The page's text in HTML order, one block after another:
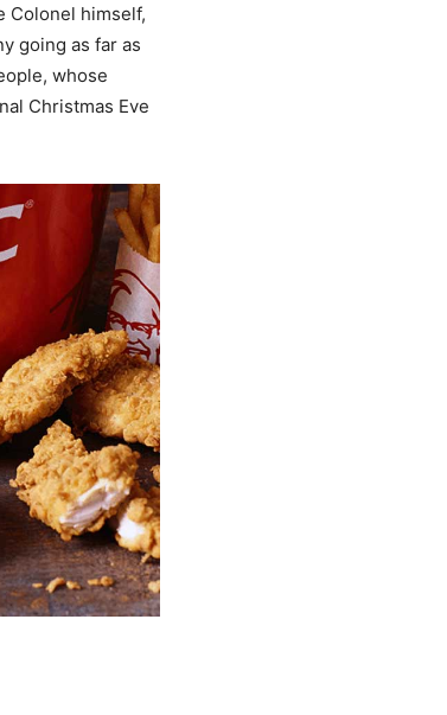
Colonel himself,
going as far as
whose
Christmas Eve